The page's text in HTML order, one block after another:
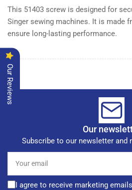
This 51403 screw is designed for
Singer sewing machines. It is made
ensure long-lasting performance.
Our
Subscribe to our newsletter and
email
I agree to receive marketing
Our Reviews